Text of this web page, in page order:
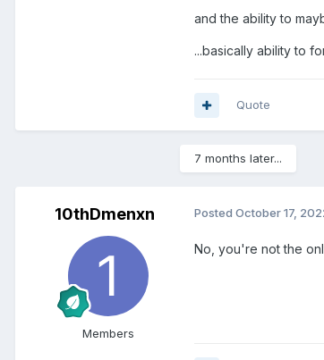
and the ability to
...basically ability to
Quote
7 months later...
10thDmenxn
Members
Posted October 17,
No, you're not the